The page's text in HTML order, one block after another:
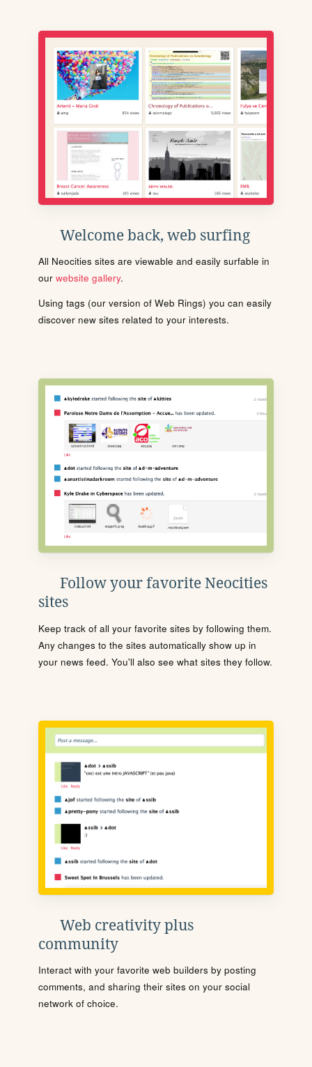
Welcome back, web surfing
All Neocities sites are viewable and easily surfable in
our website gallery.
Using tags (our version of Web Rings) you can easily
discover new sites related to your interests.
Follow your favorite Neocities
sites
Keep track of all your favorite sites by following them.
Any changes to the sites automatically show up in
your news feed. You'll also see what sites they follow.
Web creativity plus
community
Interact with your favorite web builders by posting
comments, and sharing their sites on your social
network of choice.